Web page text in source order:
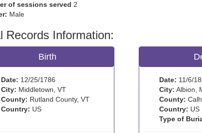
of sessions served 2
Male
Records Information:
Birth
Date: 12/25/1786
City: Middletown, VT
County: Rutland County, VT
Country: US
Date: 11/6/
City: Albion,
County:
Country: US
Type of